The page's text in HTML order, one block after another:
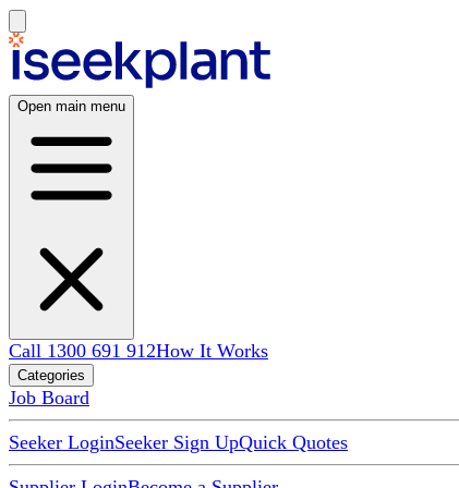
Open main menu
Call 1300 691 912How It Works
Categories
Job Board
Seeker LoginSeeker Sign UpQuick Quotes